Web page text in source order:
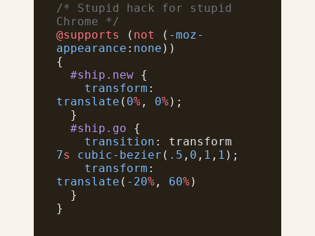
/* Stupid hack for stupid
Chrome */
@supports
( not ( -moz-
appearance : none ))
{
  #ship.new
{
    transform
:
translate ( 0% , 0%);
  }
  #ship.go
{
    transition
: transform
7s cubic-bezier ( .5 , 0 , 1 , 1 );
    transform
:
translate ( -20% , 60%)
  }
}